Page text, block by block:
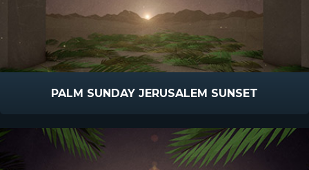
PALM SUNDAY JERUSALEM SUNSET